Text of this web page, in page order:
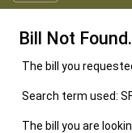
Bill Not Found.
The bill you
Search term used:
The bill you are